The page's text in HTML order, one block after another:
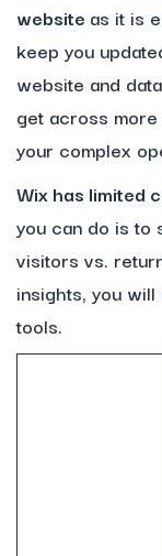
website as it is
keep you
website and
get across
your complex
Wix has limited
you can do is to
visitors vs.
insights, you
tools.